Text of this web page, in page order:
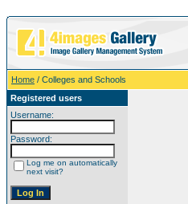
Home / Colleges and Schools
Registered users
Username:
Password:
Log me on automatically
next visit?